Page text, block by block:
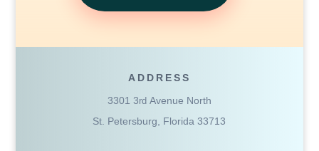
ADDRESS
3301 3rdAvenue North
St. Petersburg, Florida 33713